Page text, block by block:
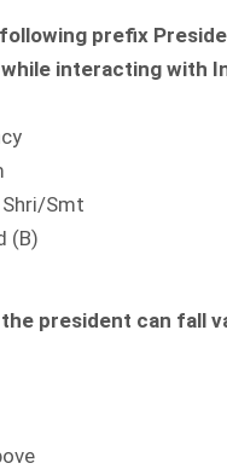
prefix
interacting with
Shri/Smt
(B)
president can fall